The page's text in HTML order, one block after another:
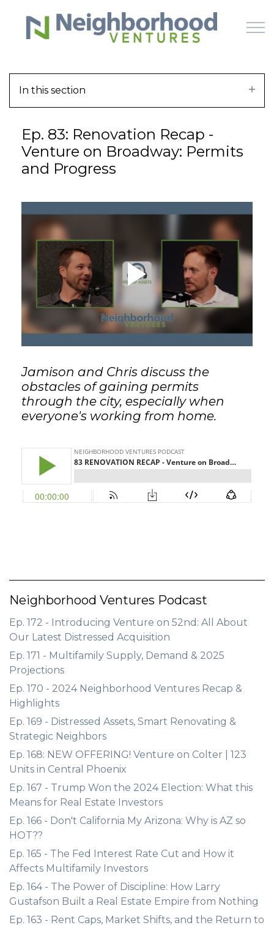
Skip to main content
WHY US
HOW IT WORKS
LEARN
GET STARTED
In this section
Ep. 83: Renovation Recap -
Venture on Broadway: Permits
and Progress
Jamison and Chris discuss the
obstacles of gaining permits
through the city, especially when
everyone's working from home.
Neighborhood Ventures Podcast
Ep. 172 - Introducing Venture on 52nd: All About
Our Latest Distressed Acquisition
Ep. 171 - Multifamily Supply, Demand & 2025
Projections
Ep. 170 - 2024 Neighborhood Ventures Recap &
Highlights
Ep. 169 - Distressed Assets, Smart Renovating &
Strategic Neighbors
Ep. 168: NEW OFFERING! Venture on Colter | 123
Units in Central Phoenix
Ep. 167 - Trump Won the 2024 Election: What this
Means for Real Estate Investors
Ep. 166 - Don't California My Arizona: Why is AZ so
HOT??
Ep. 165 - The Fed Interest Rate Cut and How it
Affects Multifamily Investors
Ep. 164 - The Power of Discipline: How Larry
Gustafson Built a Real Estate Empire from Nothing
Ep. 163 - Rent Caps, Market Shifts, and the Return to